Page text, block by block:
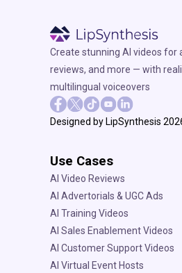
Create stunning AI videos for
reviews, and more — with
multilingual voiceovers
Designed by LipSynthesis
Use Cases
AI Video Reviews
AI Advertorials & UGC Ads
AI Training Videos
AI Sales Enablement Videos
AI Customer Support Videos
AI Virtual Event Hosts